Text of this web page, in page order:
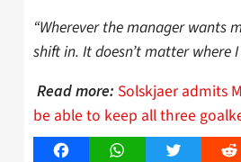
“Wherever the manager wants
shift in. It doesn’t matter where I
Read more: Solskjaer admits
be able to keep all three
FacebookWhatsAppTwitter